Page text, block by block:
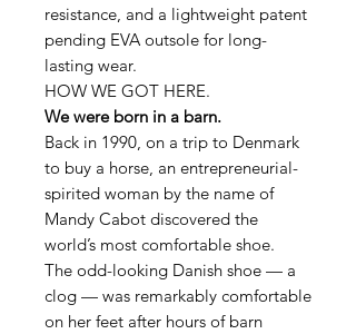
resistance, and a lightweight patent
pending EVA outsole for long-
lasting wear.
HOW WE GOT HERE.
We were born in a barn.
Back in 1990, on a trip to Denmark
to buy a horse, an entrepreneurial-
spirited woman by the name of
Mandy Cabot discovered the
world’s most comfortable shoe.
The odd-looking Danish shoe — a
clog — was remarkably comfortable
on her feet after hours of barn